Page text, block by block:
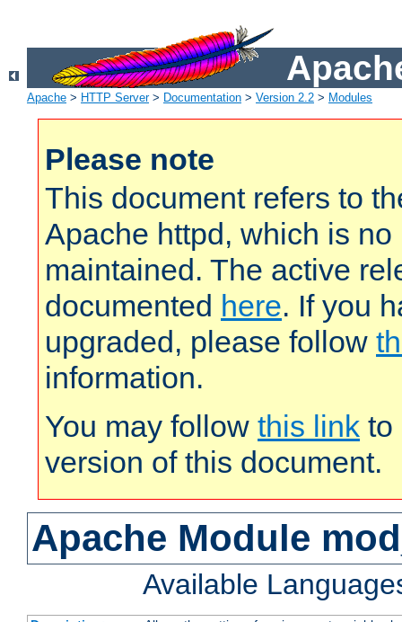
Apache > HTTP Server> Documentation > Version 2.2 > Modules
Please note
This document refers to
Apache httpd, which is no
maintained. The active
documented here. If you
upgraded, please follow
information.
You may follow this link to
version of this document.
Apache Module
Available